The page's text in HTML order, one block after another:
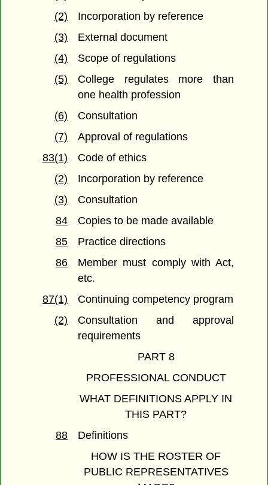
(2)
Incorporation by reference
(3)
External document
(4)
Scope of regulations
(5)
College regulates more than
one health profession
(6)
Consultation
(7)
Approval of regulations
83(1)
Code of ethics
(2)
Incorporation by reference
(3)
Consultation
84
Copies to be made available
85
Practice directions
86
Member must comply with Act,
etc.
87(1)
Continuing competency program
(2)
Consultation and approval
requirements
PART 8
PROFESSIONAL CONDUCT
WHAT DEFINITIONS APPLY IN
THIS PART?
88
Definitions
HOW IS THE ROSTER OF
PUBLIC REPRESENTATIVES